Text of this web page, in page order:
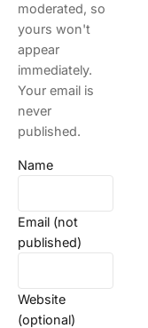
moderated, so
yours won't
appear
immediately.
Your email is
never
published.
Name
Email (not
published)
Website
(optional)